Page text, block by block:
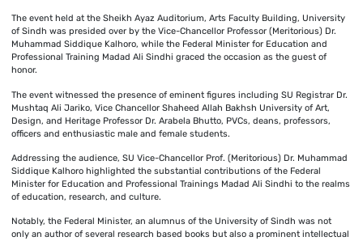
The event held at the Sheikh Ayaz Auditorium, Arts Faculty Building, University
of Sindh was presided over by the Vice-Chancellor Professor (Meritorious) Dr.
Muhammad Siddique Kalhoro, while the Federal Minister for Education and
Professional Training Madad Ali Sindhi graced the occasion as the guest of
honor.
The event witnessed the presence of eminent figures including SU Registrar Dr.
Mushtaq Ali Jariko, Vice Chancellor Shaheed Allah Bakhsh University of Art,
Design, and Heritage Professor Dr. Arabela Bhutto, PVCs, deans, professors,
officers and enthusiastic male and female students.
Addressing the audience, SU Vice-Chancellor Prof. (Meritorious) Dr. Muhammad
Siddique Kalhoro highlighted the substantial contributions of the Federal
Minister for Education and Professional Trainings Madad Ali Sindhi to the realms
of education, research, and culture.
Notably, the Federal Minister, an alumnus of the University of Sindh was not
only an author of several research based books but also a prominent intellectual